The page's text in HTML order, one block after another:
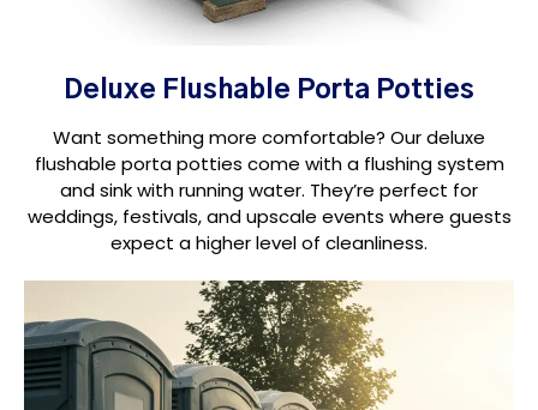
Deluxe Flushable Porta Potties
Want something more comfortable? Our deluxe
flushable porta potties come with a flushing system
and sink with running water. They’re perfect for
weddings, festivals, and upscale events where guests
expect a higher level of cleanliness.